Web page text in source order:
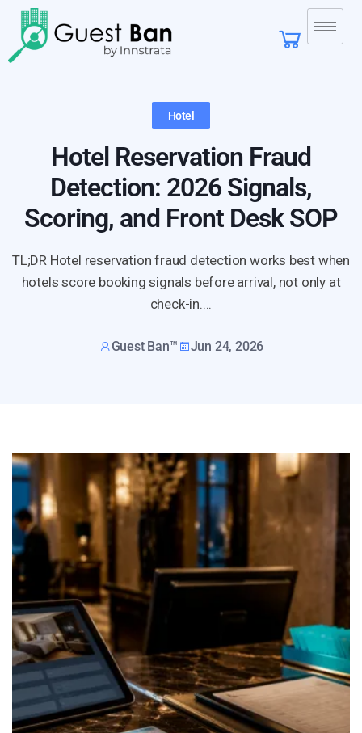
Hotel
Hotel Reservation Fraud
Detection: 2026 Signals,
Scoring, and Front Desk SOP
TL;DR Hotel reservation fraud detection works best when
hotels score booking signals before arrival, not only at
check-in....
Guest Ban™ Jun 24, 2026